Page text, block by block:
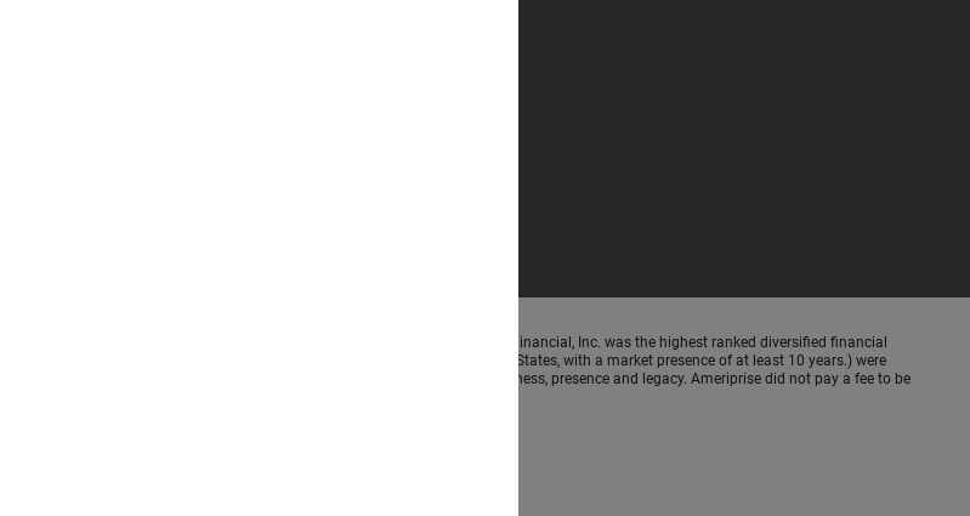
based on an independent survey of roughly 10,000 participants. Ameriprise Financial, Inc. was the highest ranked diversified financial
sectors. Eligible companies (founded and headquartered in the United States, with a market presence of at least 10 years.) were
significance and impact, emotional connection, resilience, Americanness, presence and legacy. Ameriprise did not pay a fee to be
7339929/americas-most-iconic-companies/.
you and I can interact on social media.